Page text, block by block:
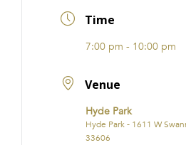
Time
7:00 pm - 10:00 pm
Venue
Hyde Park
Hyde Park - 1611 W
33606